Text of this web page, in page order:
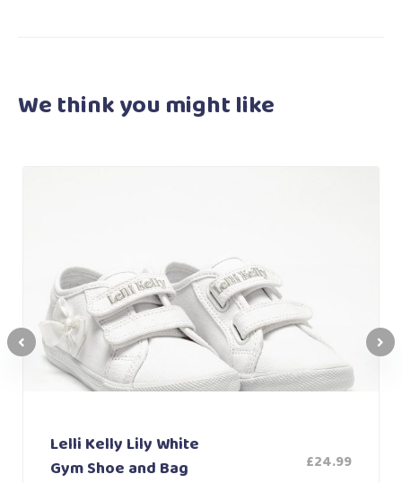
We think youmight like
Lelli Kelly Lily White
Gym Shoe and Bag
£24.99